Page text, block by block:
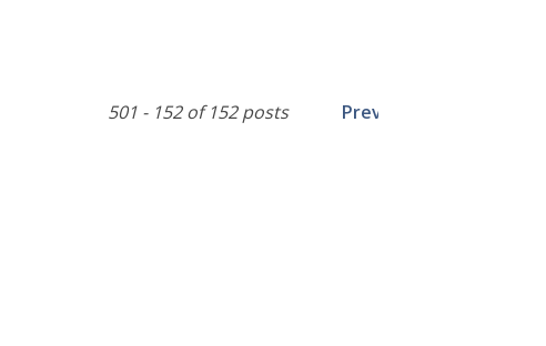
501 - 152 of 152 posts Prev